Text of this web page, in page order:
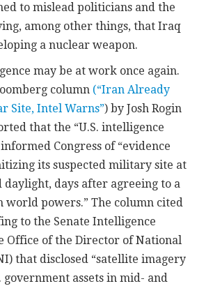
to mislead politicians and the
among other things, that Iraq
a nuclear weapon.
may be at work once again.
column (“Iran Already
Site, Intel Warns”) by Josh Rogin
that the “U.S. intelligence
Congress of “evidence
its suspected military site at
daylight, days after agreeing to a
world powers.” The column cited
to the Senate Intelligence
Office of the Director of National
that disclosed “satellite imagery
government assets in mid- and